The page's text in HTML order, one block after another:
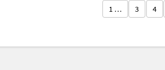
1 … 3 4